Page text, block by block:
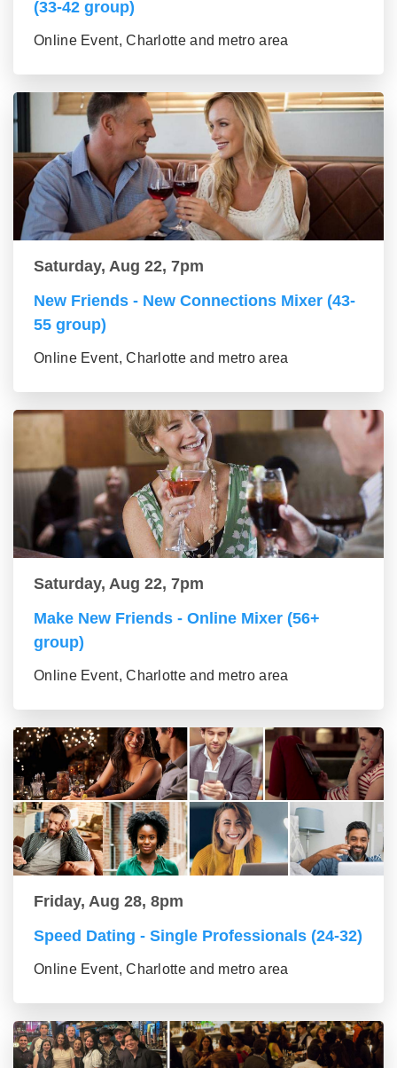
(33-42 group)
Online Event, Charlotte and metro area
Saturday, Aug 22, 7pm
New Friends - New Connections Mixer (43-
55 group)
Online Event, Charlotte and metro area
Saturday, Aug 22, 7pm
Make New Friends - Online Mixer (56+
group)
Online Event, Charlotte and metro area
Friday, Aug 28, 8pm
Speed Dating - Single Professionals (24-32)
Online Event, Charlotte and metro area